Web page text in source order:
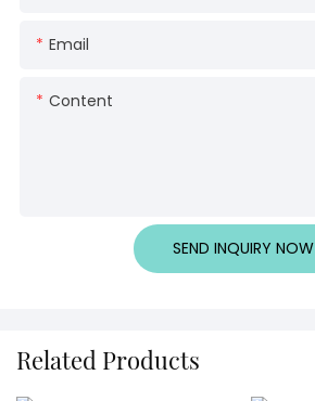
Email
Content
SEND INQUIRY NOW
Related Products